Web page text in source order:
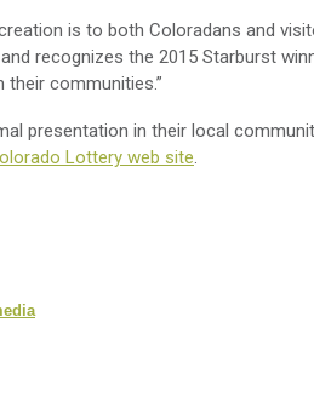
is to both Coloradans and
recognizes the 2015 Starburst
communities.”
presentation in their local
Lottery web site.